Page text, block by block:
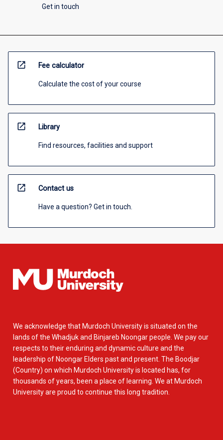
Get in touch
open_in_new Fee calculator
Calculate the cost of your course
open_in_new Library
Find resources, facilities and support
open_in_new Contact us
Have a question? Get in touch.
We acknowledge that Murdoch University is situated on the
lands of the Whadjuk and Binjareb Noongar people. We pay our
respects to their enduring and dynamic culture and the
leadership of Noongar Elders past and present. The Boodjar
(Country) on which Murdoch University is located has, for
thousands of years, been a place of learning. We at Murdoch
University are proud to continue this long tradition.